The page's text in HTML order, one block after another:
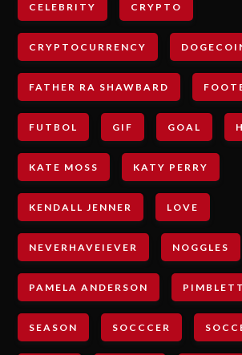
CELEBRITY CRYPTO
CRYPTOCURRENCY
FATHER RA SHAWBARD
FUTBOL GIF GOAL
KATE MOSS KATY PERRY
KENDALL JENNER LOVE
NEVERHAVEIEVER NOGGLES
PAMELA ANDERSON PIMBLETT
SEASON SOCCCER